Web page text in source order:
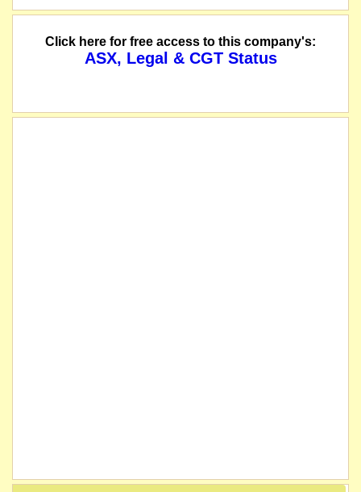
Click here for free access to this company's:
ASX, Legal & CGT Status